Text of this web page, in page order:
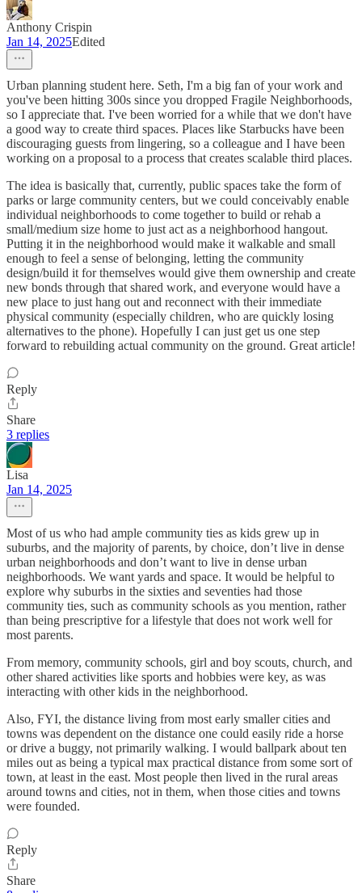
Anthony Crispin
Jan 14, 2025Edited
Urban planning student here. Seth, I'm a big fan of your work and
you've been hitting 300s since you dropped Fragile Neighborhoods,
so I appreciate that. I've been worried for a while that we don't have
a good way to create third spaces. Places like Starbucks have been
discouraging guests from lingering, so a colleague and I have been
working on a proposal to a process that creates scalable third places.
The idea is basically that, currently, public spaces take the form of
parks or large community centers, but we could conceivably enable
individual neighborhoods to come together to build or rehab a
small/medium size home to just act as a neighborhood hangout.
Putting it in the neighborhood would make it walkable and small
enough to feel a sense of belonging, letting the community
design/build it for themselves would give them ownership and create
new bonds through that shared work, and everyone would have a
new place to just hang out and reconnect with their immediate
physical community (especially children, who are quickly losing
alternatives to the phone). Hopefully I can just get us one step
forward to rebuilding actual community on the ground. Great article!
Reply
Share
3 replies
Lisa
Jan 14, 2025
Most of us who had ample community ties as kids grew up in
suburbs, and the majority of parents, by choice, don’t live in dense
urban neighborhoods and don’t want to live in dense urban
neighborhoods. We want yards and space. It would be helpful to
explore why suburbs in the sixties and seventies had those
community ties, such as community schools as you mention, rather
than being prescriptive for a lifestyle that does not work well for
most parents.
From memory, community schools, girl and boy scouts, church, and
other shared activities like sports and hobbies were key, as was
interacting with other kids in the neighborhood.
Also, FYI, the distance living from most early smaller cities and
towns was dependent on the distance one could easily ride a horse
or drive a buggy, not primarily walking. I would ballpark about ten
miles out as being a typical max practical distance from some sort of
town, at least in the east. Most people then lived in the rural areas
around towns and cities, not in them, when those cities and towns
were founded.
Reply
Share